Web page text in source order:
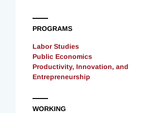
PROGRAMS
Labor Studies
Public Economics
Productivity, Innovation, and
Entrepreneurship
WORKING